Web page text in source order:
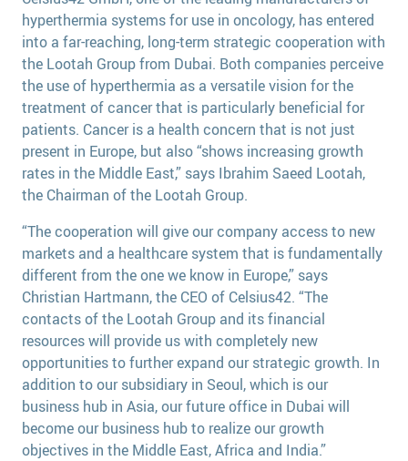
hyperthermia systems for use in oncology, has entered
into a far-reaching, long-term strategic cooperation with
the Lootah Group from Dubai. Both companies perceive
the use of hyperthermia as a versatile vision for the
treatment of cancer that is particularly beneficial for
patients. Cancer is a health concern that is not just
present in Europe, but also “shows increasing growth
rates in the Middle East,” says Ibrahim Saeed Lootah,
the Chairman of the Lootah Group.
“The cooperation will give our company access to new
markets and a healthcare system that is fundamentally
different from the one we know in Europe,” says
Christian Hartmann, the CEO of Celsius42. “The
contacts of the Lootah Group and its financial
resources will provide us with completely new
opportunities to further expand our strategic growth. In
addition to our subsidiary in Seoul, which is our
business hub in Asia, our future office in Dubai will
become our business hub to realize our growth
objectives in the Middle East, Africa and India.”